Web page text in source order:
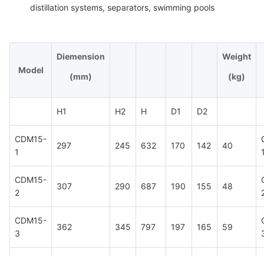
distillation systems, separators, swimming pools
Model
Diemension
(mm)
Weight
(kg)
H1 H2 H D1 D2
CDM15-
1
297 245 632 170 142 40
CDM15-
2
307 290 687 190 155 48
CDM15-
3
362 345 797 197 165 59